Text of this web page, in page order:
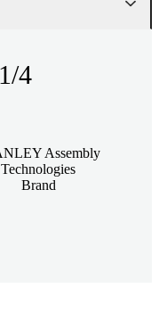
4
Assembly
Technologies
Brand